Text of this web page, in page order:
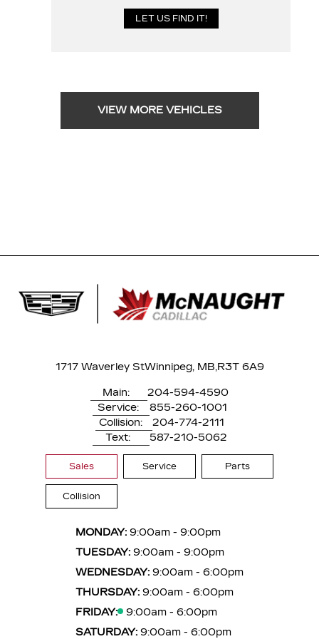
VIEW MORE VEHICLES
1717 Waverley StWinnipeg, MB,R3T 6A9
Main:
204-594-4590
Service:
855-260-1001
Collision:
204-774-2111
Text:
587-210-5062
Sales Service Parts
Collision
MONDAY: 9:00am - 9:00pm
TUESDAY: 9:00am - 9:00pm
WEDNESDAY: 9:00am - 6:00pm
THURSDAY: 9:00am - 6:00pm
FRIDAY:
9:00am - 6:00pm
SATURDAY: 9:00am - 6:00pm